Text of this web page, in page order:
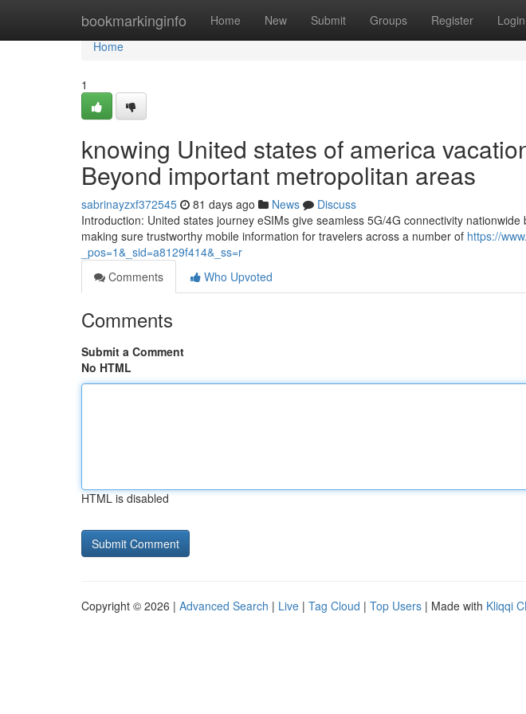
bookmarkinginfo Home New Submit Groups Register Login
Home
Home
1
knowing United states of america
Beyond important metropolitan areas
sabrinayzxf372545 81 days ago News
Discuss
Introduction: United states journey eSIMs give seamless 5G/4G connectivity
making sure trustworthy mobile information for travelers across a number of https://
_pos=1&_sid=a8129f414&_ss=r
Comments
Who Upvoted
Comments
Submit a Comment
No HTML
HTML is disabled
Copyright © 2026 | Advanced Search | Live | Tag Cloud | Top Users | Made with Kliqqi